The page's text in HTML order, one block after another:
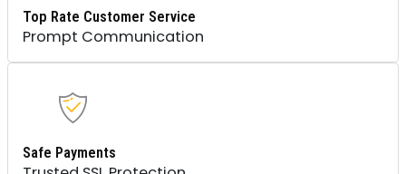
Top Rate Customer Service
Prompt Communication
Safe Payments